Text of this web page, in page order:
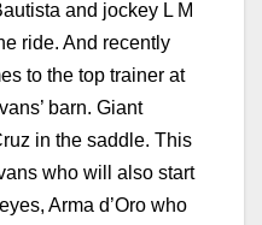
and jockey L M
ride. And recently
to the top trainer at
barn. Giant
in the saddle. This
who will also start
Arma d’Oro who